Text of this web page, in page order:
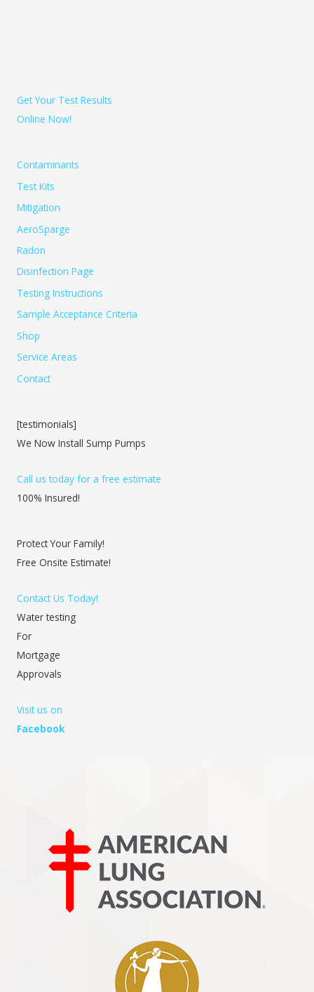
Get Your Test Results
Online Now!
Contaminants
Test Kits
Mitigation
AeroSparge
Radon
Disinfection Page
Testing Instructions
Sample Acceptance Criteria
Shop
Service Areas
Contact
[testimonials]
We Now Install Sump Pumps
Call us today for a free estimate
100% Insured!
Protect Your Family!
Free Onsite Estimate!
Contact Us Today!
Water testing
For
Mortgage
Approvals
Visit us on
Facebook